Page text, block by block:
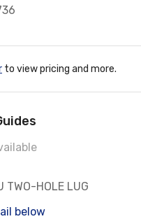
to view pricing and more.
TWO-HOLE LUG
below